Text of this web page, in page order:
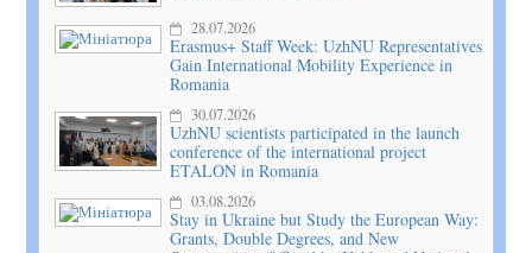
28.07.2026
Erasmus+ Staff Week: UzhNU Representatives
Gain International Mobility Experience in
Romania
30.07.2026
UzhNU scientists participated in the launch
conference of the international project
ETALON in Romania
03.08.2026
Stay in Ukraine but Study the European Way:
Grants, Double Degrees, and New